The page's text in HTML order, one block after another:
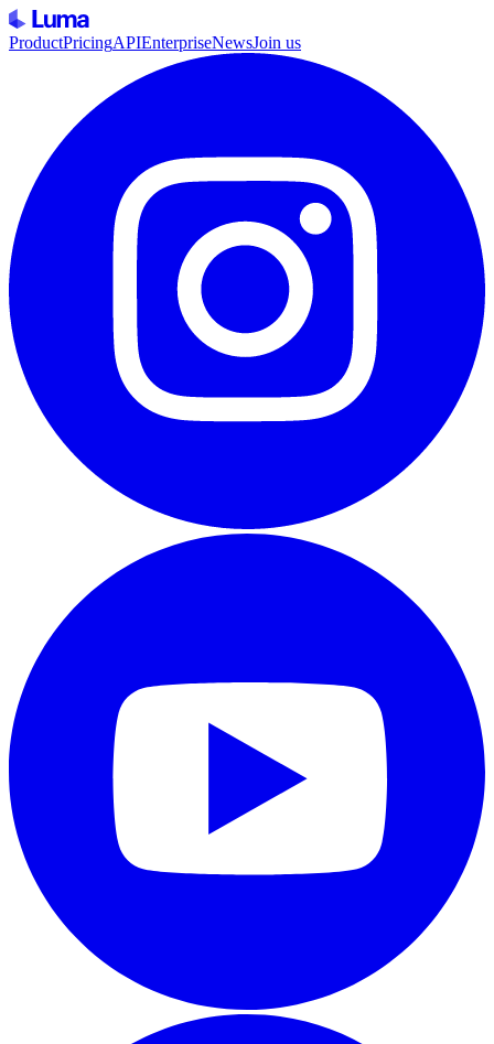
ProductPricingAPIEnterpriseNewsJoin us